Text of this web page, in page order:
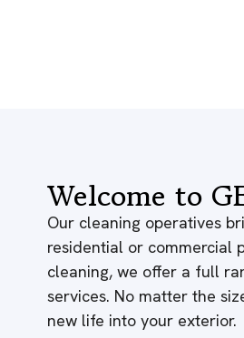
Welcome to
Our cleaning operatives
residential or commercial
cleaning, we offer a full
services. No matter the
new life into your exterior.